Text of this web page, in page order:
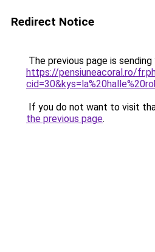
Redirect Notice
The previous page is
https://pensiuneacoral.ro/
If you do not want to visit
the previous page.